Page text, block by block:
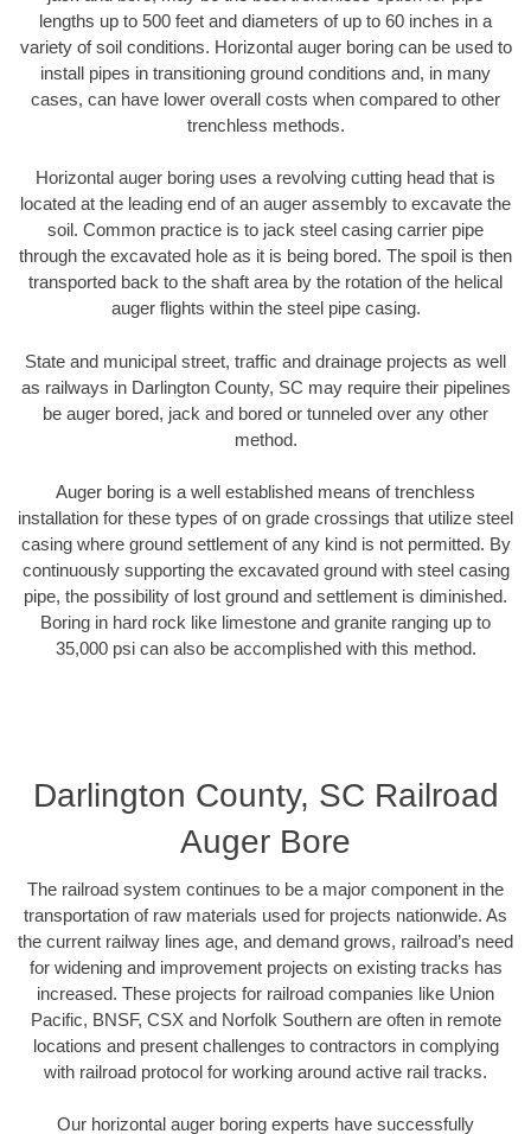
lengths up to 500 feet and diameters of up to 60 inches in a
variety of soil conditions. Horizontal auger boring can be used to
install pipes in transitioning ground conditions and, in many
cases, can have lower overall costs when compared to other
trenchless methods.
Horizontal auger boring uses a revolving cutting head that is
located at the leading end of an auger assembly to excavate the
soil. Common practice is to jack steel casing carrier pipe
through the excavated hole as it is being bored. The spoil is then
transported back to the shaft area by the rotation of the helical
auger flights within the steel pipe casing.
State and municipal street, traffic and drainage projects as well
as railways in Darlington County, SC may require their pipelines
be auger bored, jack and bored or tunneled over any other
method.
Auger boring is a well established means of trenchless
installation for these types of on grade crossings that utilize steel
casing where ground settlement of any kind is not permitted. By
continuously supporting the excavated ground with steel casing
pipe, the possibility of lost ground and settlement is diminished.
Boring in hard rock like limestone and granite ranging up to
35,000 psi can also be accomplished with this method.
Darlington County, SC Railroad
Auger Bore
The railroad system continues to be a major component in the
transportation of raw materials used for projects nationwide. As
the current railway lines age, and demand grows, railroad’s need
for widening and improvement projects on existing tracks has
increased. These projects for railroad companies like Union
Pacific, BNSF, CSX and Norfolk Southern are often in remote
locations and present challenges to contractors in complying
with railroad protocol for working around active rail tracks.
Our horizontal auger boring experts have successfully